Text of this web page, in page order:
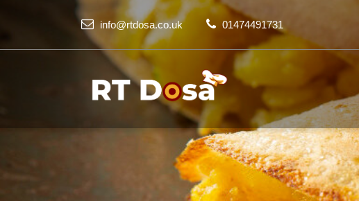
info@rtdosa.co.uk 01474491731